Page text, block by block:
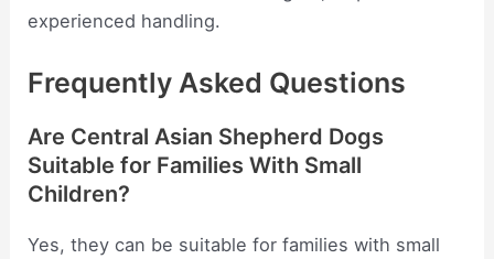
experienced handling.
Frequently Asked Questions
Are Central Asian Shepherd Dogs
Suitable for Families With Small
Children?
Yes, they can be suitable for families with small